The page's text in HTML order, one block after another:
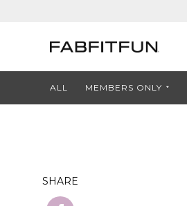
ALL MEMBERS ONLY
SHARE